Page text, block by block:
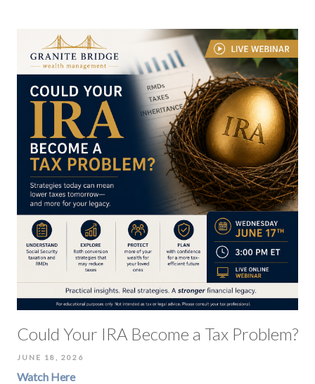
Could Your IRA Become a Tax Problem?
JUNE 18, 2026
Watch Here